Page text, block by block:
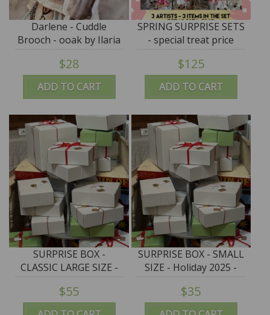
ADD TO CART
Darlene - Cuddle
Brooch - ooak by Ilaria
Giostrella - SALE
$28
ADD TO CART
SPRING SURPRISE SETS
- special treat price
$125 - VERY LIMITED
$125
SURPRISE BOX -
CLASSIC LARGE SIZE -
Holiday 2025 - $125+
merch for $55
$55
SURPRISE BOX - SMALL
SIZE - Holiday 2025 -
$75+ merch for $35
$35